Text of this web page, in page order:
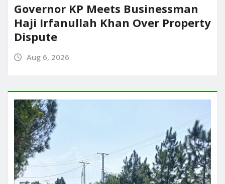
Governor KP Meets Businessman
Haji Irfanullah Khan Over Property
Dispute
Aug 6, 2026